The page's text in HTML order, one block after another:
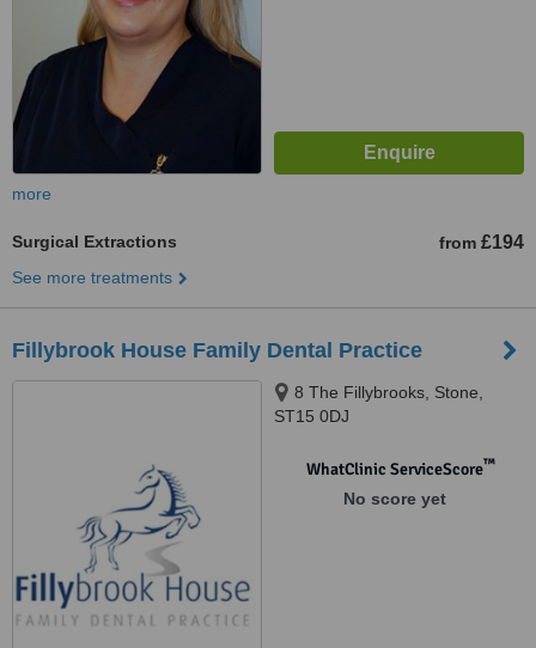
more
Surgical Extractions from £194
See more treatments
Fillybrook House Family Dental Practice
8 The Fillybrooks, Stone,
ST15 0DJ
WhatClinic ServiceScore™
No score yet